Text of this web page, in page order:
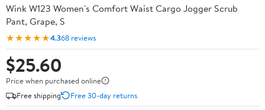
Wink W123 Women's Comfort Waist Cargo Jogger Scrub
Pant, Grape, S
★★★★★4.368 reviews
$25.60
Price when purchased online
Free shipping
Free 30-day returns